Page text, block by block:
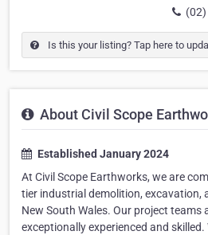
Is this your listing? Tap here to
About Civil Scope
Established January 2024
At Civil Scope Earthworks, we are
tier industrial demolition, excavation,
New South Wales. Our project teams
exceptionally experienced and